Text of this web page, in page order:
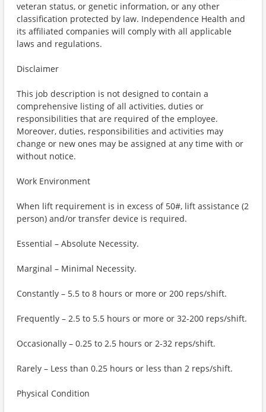
veteran status, or genetic information, or any other
classification protected by law. Independence Health and
its affiliated companies will comply with all applicable
laws and regulations.
Disclaimer
This job description is not designed to contain a
comprehensive listing of all activities, duties or
responsibilities that are required of the employee.
Moreover, duties, responsibilities and activities may
change or new ones may be assigned at any time with or
without notice.
Work Environment
When lift requirement is in excess of 50#, lift assistance (2
person) and/or transfer device is required.
Essential – Absolute Necessity.
Marginal – Minimal Necessity.
Constantly – 5.5 to 8 hours or more or 200 reps/shift.
Frequently – 2.5 to 5.5 hours or more or 32-200 reps/shift.
Occasionally – 0.25 to 2.5 hours or 2-32 reps/shift.
Rarely – Less than 0.25 hours or less than 2 reps/shift.
Physical Condition